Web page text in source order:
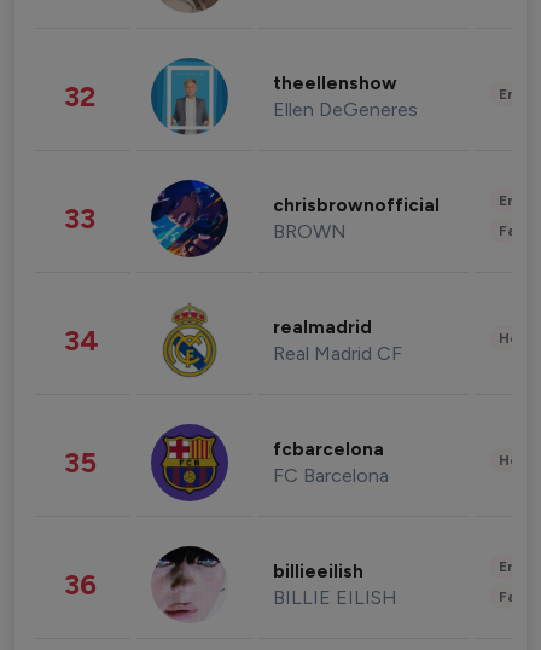
32 theellenshow
Ellen DeGeneres
33 chrisbrownofficial
BROWN
34 realmadrid
Real Madrid CF
35 fcbarcelona
FC Barcelona
36 billieeilish
BILLIE EILISH